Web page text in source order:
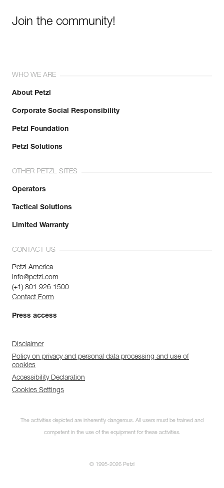
Join the community!
WHO WE ARE
About Petzl
Corporate Social Responsibility
Petzl Foundation
Petzl Solutions
OTHER PETZL SITES
Operators
Tactical Solutions
Limited Warranty
CONTACT US
Petzl America
info@petzl.com
(+1) 801 926 1500
Contact Form
Press access
Disclaimer
Policy on privacy and personal data processing and use of
cookies
Accessibility Declaration
Cookies Settings
The activities depicted are inherently dangerous. All users must be trained and
competent in the use of the equipment for these activities.
© 1995-2026 Petzl